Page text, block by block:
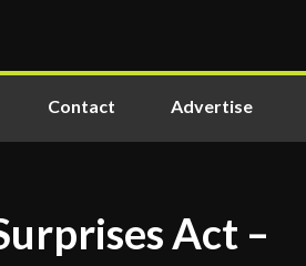
Contact Advertise
Act –